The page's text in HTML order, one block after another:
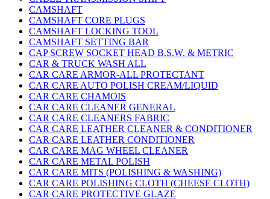
CAMSHAFT
CAMSHAFT CORE PLUGS
CAMSHAFT LOCKING TOOL
CAMSHAFT SETTING BAR
CAP SCREW SOCKET HEAD B.S.W. & METRIC
CAR & TRUCK WASH ALL
CAR CARE ARMOR-ALL PROTECTANT
CAR CARE AUTO POLISH CREAM/LIQUID
CAR CARE CHAMOIS
CAR CARE CLEANER GENERAL
CAR CARE CLEANERS FABRIC
CAR CARE LEATHER CLEANER & CONDITIONER
CAR CARE LEATHER CONDITIONER
CAR CARE MAG WHEEL CLEANER
CAR CARE METAL POLISH
CAR CARE MITS (POLISHING & WASHING)
CAR CARE POLISHING CLOTH (CHEESE CLOTH)
CAR CARE PROTECTIVE GLAZE